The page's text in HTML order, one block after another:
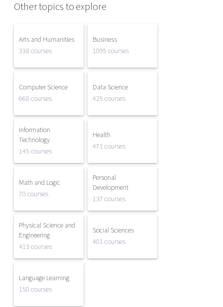
Other topics to explore
Arts and Humanities
338 courses
Business
1095 courses
Computer Science
668 courses
Data Science
425 courses
Information
Technology
145 courses
Health
471 courses
Math and Logic
70 courses
Personal
Development
137 courses
Physical Science and
Engineering
413 courses
Social Sciences
401 courses
Language Learning
150 courses